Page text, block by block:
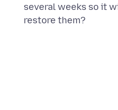
several weeks so it